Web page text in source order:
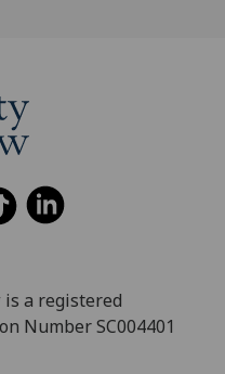
a registered
Number SC004401